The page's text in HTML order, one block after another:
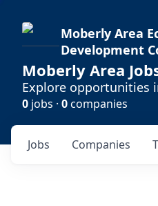
Moberly Area
Development
Moberly Area
Explore opportunities
0 jobs · 0companies
Jobs Companies